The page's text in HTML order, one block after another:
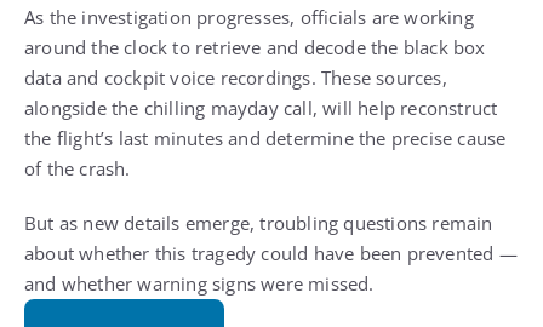
As the investigation progresses, officials are working
around the clock to retrieve and decode the black box
data and cockpit voice recordings. These sources,
alongside the chilling mayday call, will help reconstruct
the flight’s last minutes and determine the precise cause
of the crash.
But as new details emerge, troubling questions remain
about whether this tragedy could have been prevented —
and whether warning signs were missed.